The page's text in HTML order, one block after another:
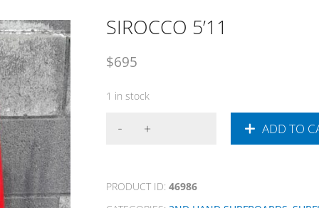
SIROCCO 5’11
$695
1 in stock
ADD TO
PRODUCT ID: 46986